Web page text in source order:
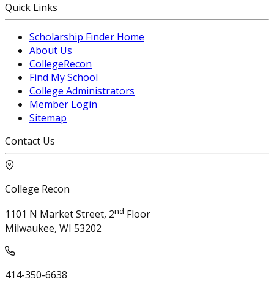
Quick Links
Scholarship Finder Home
About Us
CollegeRecon
Find My School
College Administrators
Member Login
Sitemap
Contact Us
College Recon
1101 N Market Street, 2nd Floor
Milwaukee, WI 53202
414-350-6638